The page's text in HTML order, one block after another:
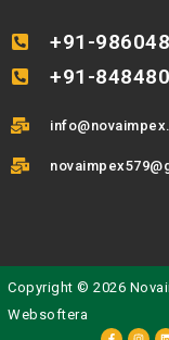
+91-
+91-
Copyright © 2026
Websoftera